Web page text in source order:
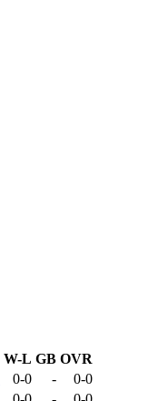
W-L GB OVR
0-0 -
0-0